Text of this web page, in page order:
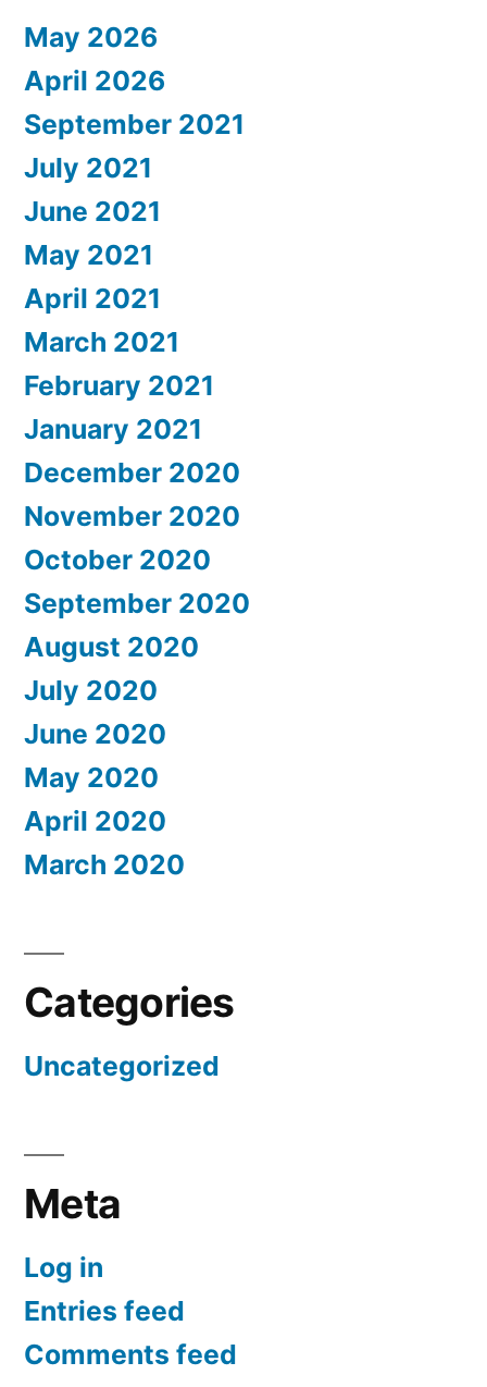
May 2026
April 2026
September 2021
July 2021
June 2021
May 2021
April 2021
March 2021
February 2021
January 2021
December 2020
November 2020
October 2020
September 2020
August 2020
July 2020
June 2020
May 2020
April 2020
March 2020
Categories
Uncategorized
Meta
Log in
Entries feed
Comments feed